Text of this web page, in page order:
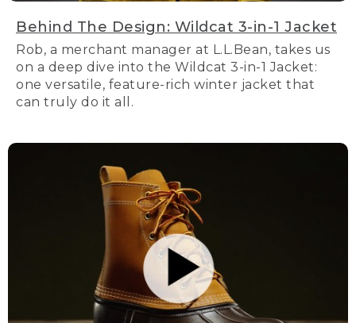
Behind The Design: Wildcat 3-in-1 Jacket
Rob, a merchant manager at L.L.Bean, takes us
on a deep dive into the Wildcat 3-in-1 Jacket:
one versatile, feature-rich winter jacket that
can truly do it all.